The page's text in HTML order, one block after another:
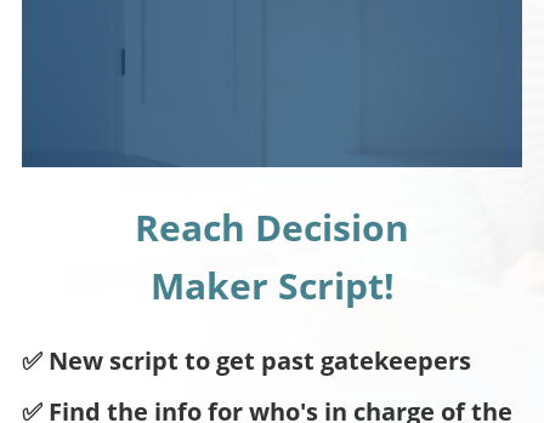
Reach Decision
Maker Script!
✅ New script to get past gatekeepers
✅ Find the info for who's in charge of the